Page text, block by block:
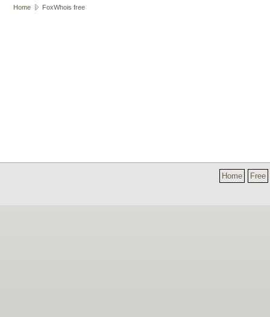
Home FoxWhois free
Home Free